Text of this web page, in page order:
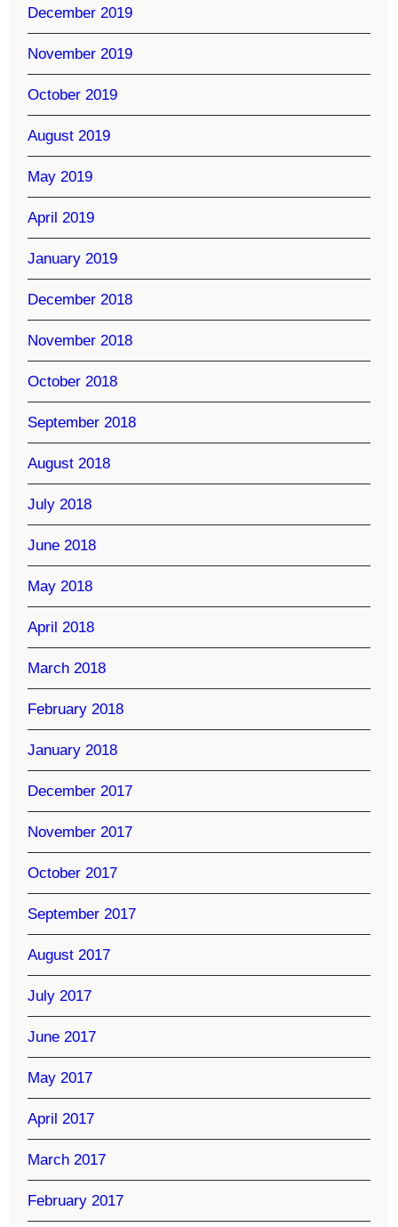
December 2019
November 2019
October 2019
August 2019
May 2019
April 2019
January 2019
December 2018
November 2018
October 2018
September 2018
August 2018
July 2018
June 2018
May 2018
April 2018
March 2018
February 2018
January 2018
December 2017
November 2017
October 2017
September 2017
August 2017
July 2017
June 2017
May 2017
April 2017
March 2017
February 2017